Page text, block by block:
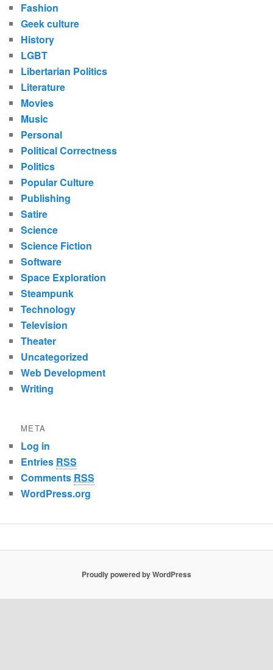
Fashion
Geek culture
History
LGBT
Libertarian Politics
Literature
Movies
Music
Personal
Political Correctness
Politics
Popular Culture
Publishing
Satire
Science
Science Fiction
Software
Space Exploration
Steampunk
Technology
Television
Theater
Uncategorized
Web Development
Writing
META
Log in
Entries RSS
Comments RSS
WordPress.org
Proudly powered by WordPress